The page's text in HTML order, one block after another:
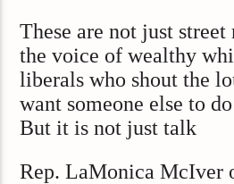
These are not just
the voice of wealthy
liberals who shout the
want someone else to
But it is not just talk
Rep. LaMonica McIver